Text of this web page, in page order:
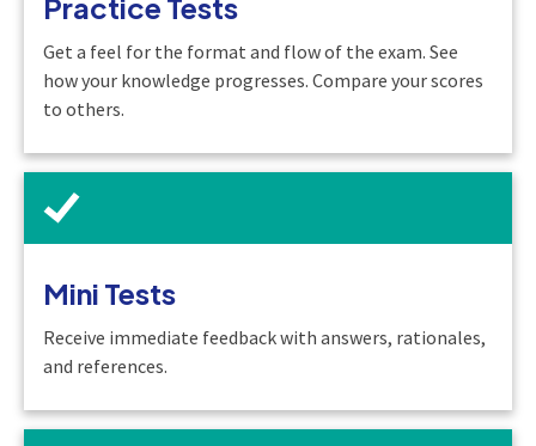
Practice Tests
Get a feel for the format and flow of the exam. See
how your knowledge progresses. Compare your scores
to others.
Mini Tests
Receive immediate feedback with answers, rationales,
and references.